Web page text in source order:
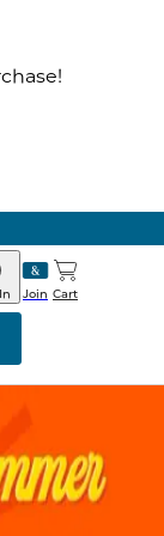
Hours
Join Cart